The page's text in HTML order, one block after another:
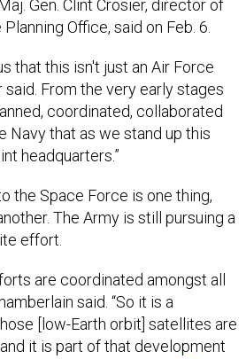
Office, said on Feb. 6.
From the very early stages
coordinated, collaborated
Navy that as we stand up this
headquarters.”
The Army is still pursuing a
effort.
said. “So it is a
[low-Earth orbit] satellites are
it is part of that development
still an Army program.”